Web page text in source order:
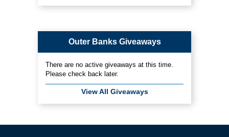
Outer Banks Giveaways
There are no active giveaways at this time.
Please check back later.
View All Giveaways